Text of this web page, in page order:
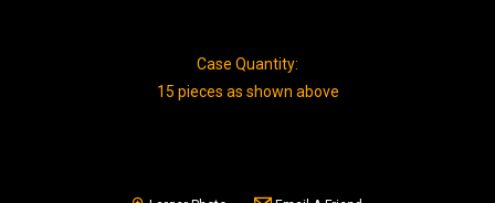
Case Quantity:
15 pieces as shown above